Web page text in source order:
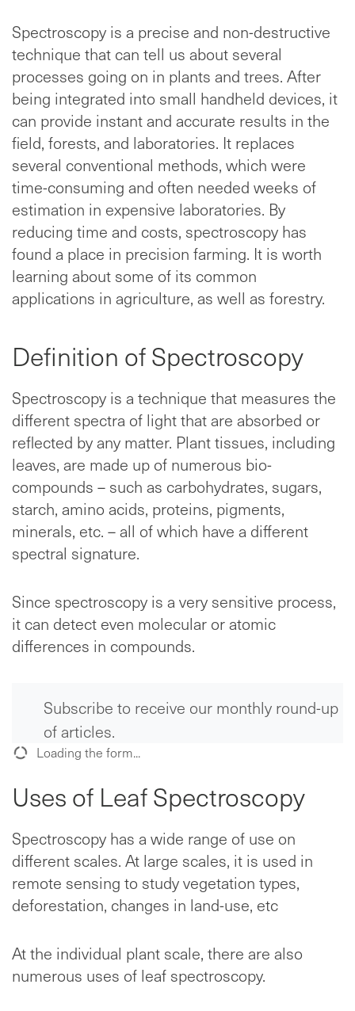
Spectroscopy is a precise and non-destructive
technique that can tell us about several
processes going on in plants and trees. After
being integrated into small handheld devices, it
can provide instant and accurate results in the
field, forests, and laboratories. It replaces
several conventional methods, which were
time-consuming and often needed weeks of
estimation in expensive laboratories. By
reducing time and costs, spectroscopy has
found a place in precision farming. It is worth
learning about some of its common
applications in agriculture, as well as forestry.
Definition of Spectroscopy
Spectroscopy is a technique that measures the
different spectra of light that are absorbed or
reflected by any matter. Plant tissues, including
leaves, are made up of numerous bio-
compounds – such as carbohydrates, sugars,
starch, amino acids, proteins, pigments,
minerals, etc. – all of which have a different
spectral signature.
Since spectroscopy is a very sensitive process,
it can detect even molecular or atomic
differences in compounds.
Subscribe to receive our monthly round-up
of articles.
Loading the form...
Uses of Leaf Spectroscopy
Spectroscopy has a wide range of use on
different scales. At large scales, it is used in
remote sensing to study vegetation types,
deforestation, changes in land-use, etc
At the individual plant scale, there are also
numerous uses of leaf spectroscopy.